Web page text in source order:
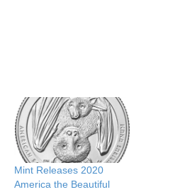
Mint Releases 2020
America the Beautiful